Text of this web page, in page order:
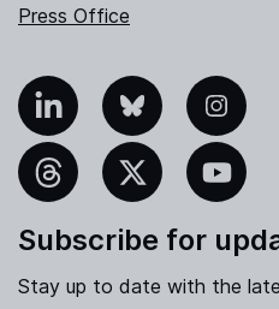
Press Office
Bluesky Instagram
YouTube
Subscribe for
Stay up to date with the